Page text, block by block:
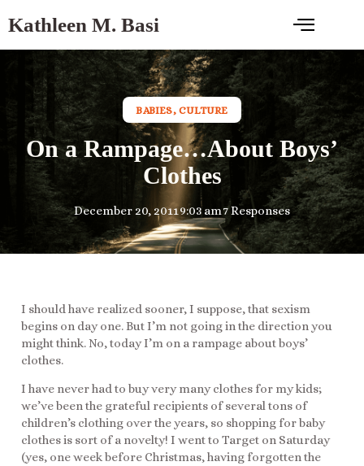
Kathleen M. Basi
BABIES,CULTURE
On a Rampage…About Boys’
Clothes
December 20, 20119:03 am7 Responses
I should have realized sooner, I suppose, that sexism
begins on day one. But I’m not going in the direction you
might think. No, today I’m on a rampage about boys’
clothes.
I have never had to buy very many clothes for my kids;
we’ve been the grateful recipients of several tons of
children’s clothing over the years, so shopping for baby
clothes is sort of a novelty! I went to Target on Saturday
(yes, one week before Christmas, having forgotten the